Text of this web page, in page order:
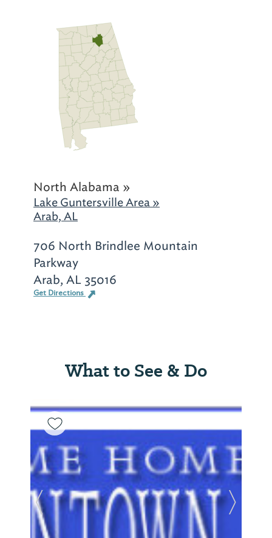
North Alabama »
Lake Guntersville Area »
Arab, AL
706 North Brindlee Mountain
Parkway
Arab, AL 35016
Get Directions
What to See & Do
Previous Slide